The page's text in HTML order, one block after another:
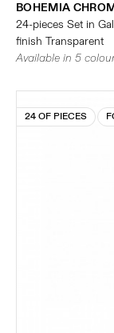
BOHEMIA
24-pieces Set in
finish Transparent
Available in 5
24 OF PIECES